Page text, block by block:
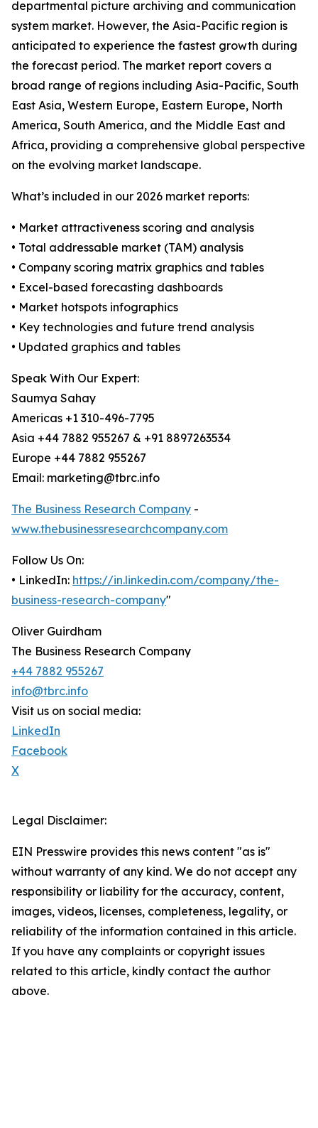
departmental picture archiving and communication
system market. However, the Asia-Pacific region is
anticipated to experience the fastest growth during
the forecast period. The market report covers a
broad range of regions including Asia-Pacific, South
East Asia, Western Europe, Eastern Europe, North
America, South America, and the Middle East and
Africa, providing a comprehensive global perspective
on the evolving market landscape.
What’s included in our 2026 market reports:
• Market attractiveness scoring and analysis
• Total addressable market (TAM) analysis
• Company scoring matrix graphics and tables
• Excel-based forecasting dashboards
• Market hotspots infographics
• Key technologies and future trend analysis
• Updated graphics and tables
Speak With Our Expert:
Saumya Sahay
Americas +1 310-496-7795
Asia +44 7882 955267 & +91 8897263534
Europe +44 7882 955267
Email: marketing@tbrc.info
The Business Research Company -
www.thebusinessresearchcompany.com
Follow Us On:
• LinkedIn: https://in.linkedin.com/company/the-
business-research-company"
Oliver Guirdham
The Business Research Company
+44 7882 955267
info@tbrc.info
Visit us on social media:
LinkedIn
Facebook
X
Legal Disclaimer:
EIN Presswire provides this news content "as is"
without warranty of any kind. We do not accept any
responsibility or liability for the accuracy, content,
images, videos, licenses, completeness, legality, or
reliability of the information contained in this article.
If you have any complaints or copyright issues
related to this article, kindly contact the author
above.